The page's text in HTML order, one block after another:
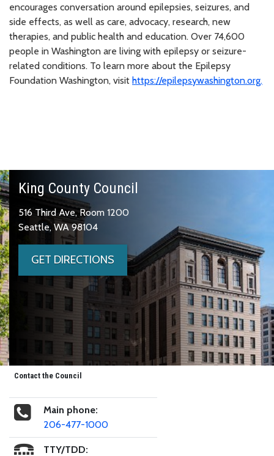
encourages conversation around epilepsies, seizures, and
side effects, as well as care, advocacy, research, new
therapies, and public health and education. Over 74,600
people in Washington are living with epilepsy or seizure-
related conditions. To learn more about the Epilepsy
Foundation Washington, visit https://epilepsywashington.org.
King County Council
516 Third Ave, Room 1200
Seattle, WA 98104
GET DIRECTIONS
Contact the Council
Main phone:
206-477-1000
TTY/TDD: